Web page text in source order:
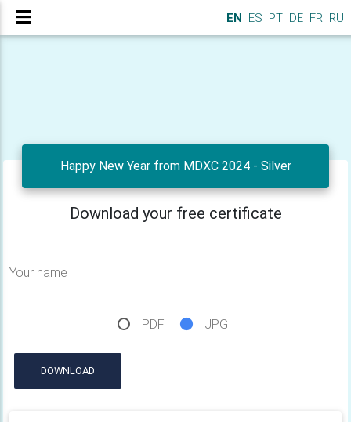
EN ES PT DE FR RU
Happy New Year from MDXC 2024 - Silver
Download your free certificate
Your name
PDF JPG
DOWNLOAD